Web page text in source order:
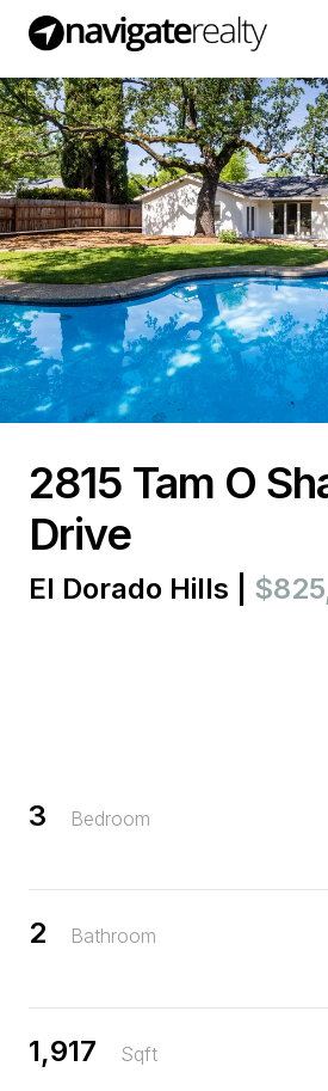
2815 Tam O
Drive
El Dorado Hills |
3 Bedroom
2 Bathroom
1,917 Sqft